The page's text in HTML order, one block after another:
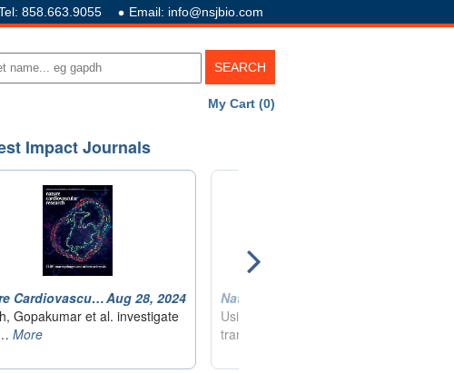
858.663.9055 Email: info@nsjbio.com
My Cart (0)